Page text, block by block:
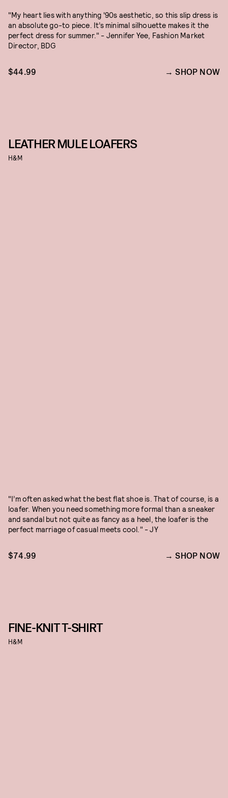
"My heart lies with anything '90s aesthetic, so this slip dress is
an absolute go-to piece. It’s minimal silhouette makes it the
perfect dress for summer." - Jennifer Yee, Fashion Market
Director, BDG
$44.99 SHOP NOW
LEATHER MULE LOAFERS
H&M
"I’m often asked what the best flat shoe is. That of course, is a
loafer. When you need something more formal than a sneaker
and sandal but not quite as fancy as a heel, the loafer is the
perfect marriage of casual meets cool." - JY
$74.99 SHOP NOW
FINE-KNIT T-SHIRT
H&M